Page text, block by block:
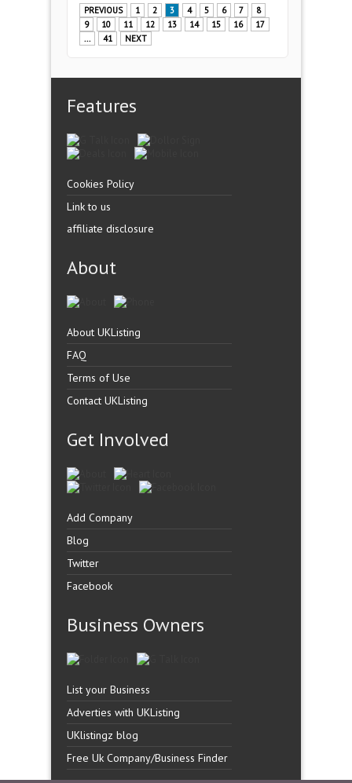
PREVIOUS 1 2 3 4 5 6 7
8
9
10 11 12 13 14 15 16
17
...
41 NEXT
Features
Cookies Policy
Link to us
affiliate disclosure
About
About UKListing
FAQ
Terms of Use
Contact UKListing
Get Involved
Add Company
Blog
Twitter
Facebook
Business Owners
List your Business
Adverties with UKListing
UKlistingz blog
Free Uk Company/Business Finder